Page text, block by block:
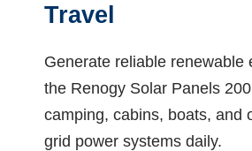
Travel
Generate reliable renewable
the Renogy Solar Panels
camping, cabins, boats, and
grid power systems daily.